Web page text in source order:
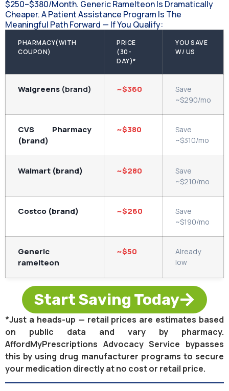
$250–$380/month. Generic Ramelteon Is Dramatically
Cheaper. A Patient Assistance Program Is The
Meaningful Path Forward — If You Qualify:
PHARMACY(WITH
COUPON)
PRICE
(30-
DAY)*
YOU SAVE
W/ US
Walgreens (brand) ~$360
Save
~$290/mo
CVS Pharmacy
(brand)
~$380
Save
~$310/mo
Walmart (brand) ~$280
Save
~$210/mo
Costco (brand) ~$260
Save
~$190/mo
Generic
ramelteon
~$50
Already
low
Start Saving Today
*Just a heads-up — retail prices are estimates based
on public data and vary by pharmacy.
AffordMyPrescriptions Advocacy Service bypasses
this by using drug manufacturer programs to secure
your medication directly at no cost or retail price.